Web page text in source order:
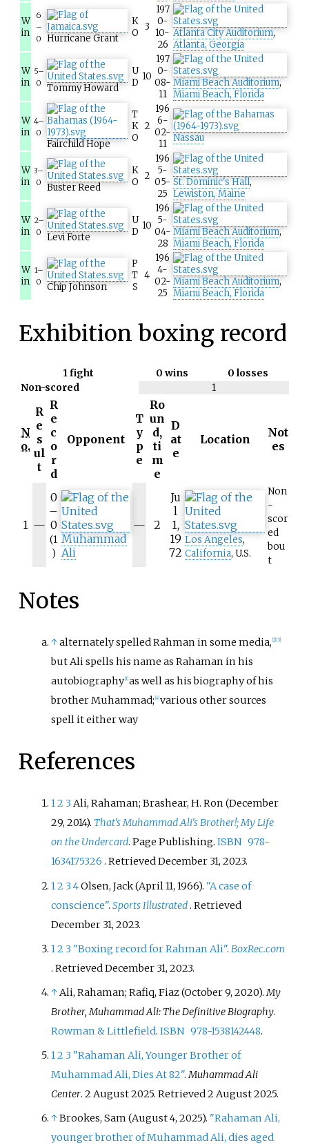
W
in
6
–
0
Hurricane Grant
K
O
3
197
0-
10-
26
Atlanta City Auditorium,
Atlanta, Georgia
W
in
5–
0
Tommy Howard
U
D
10
197
0-
08-
11
Miami Beach Auditorium,
Miami Beach, Florida
W
in
4–
0
Fairchild Hope
T
K
O
2
196
6-
02-
11
Nassau
W
in
3–
0
Buster Reed
K
O
2
196
5-
05-
25
St. Dominic's Hall,
Lewiston, Maine
W
in
2–
0
Levi Forte
U
D
10
196
5-
04-
28
Miami Beach Auditorium,
Miami Beach, Florida
W
in
1–
0
Chip Johnson
P
T
S
4
196
4-
02-
25
Miami Beach Auditorium,
Miami Beach, Florida
Exhibition boxing record
1fight 0 wins
0 losses
Non-scored
1
N
o.
R
e
s
ul
t
R
e
c
o
r
d
Opponent
T
y
p
e
Ro
un
d,
ti
m
e
D
at
e
Location
Not
es
1 —
0
–
0
(1
)
Muhammad
Ali
— 2
Ju
l
1,
19
72
Los Angeles,
California, U.S.
Non
-
scor
ed
bou
t
Notes
↑alternately spelled Rahman in some media, [2] [3]
but Ali spells his name as Rahaman in his
autobiography [1] as well as his biography of his
brother Muhammad; [4] various other sources
spell it either way
References
12 3Ali, Rahaman; Brashear, H. Ron (December
29, 2014). That's Muhammad Ali's Brother!; My Life
on the Undercard. Page Publishing.ISBN 978-
1634175326 . RetrievedDecember 31, 2023.
12 34Olsen, Jack (April 11, 1966). "A case of
conscience".Sports Illustrated. Retrieved
December 31, 2023.
12 3 "Boxing record for Rahman Ali".BoxRec.com
. RetrievedDecember 31, 2023.
↑Ali, Rahaman; Rafiq, Fiaz (October 9, 2020).My
Brother, Muhammad Ali: The Definitive Biography.
Rowman & Littlefield.ISBN 978-1538142448.
12 3 "Rahaman Ali, Younger Brother of
Muhammad Ali, Dies At 82".Muhammad Ali
Center. 2 August 2025. Retrieved2 August2025.
↑Brookes, Sam (August 4, 2025). "Rahaman Ali,
younger brother of Muhammad Ali, dies aged